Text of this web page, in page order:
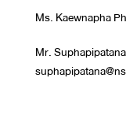
Ms. Kaewnapha
Mr.